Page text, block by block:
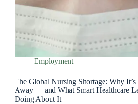
Employment
The Global Nursing Shortage: Why
Away — and What Smart Healthcare
Doing About It